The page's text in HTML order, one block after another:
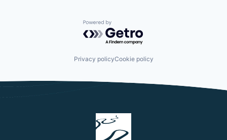
Powered by Getro.com
Privacy policyCookie policy